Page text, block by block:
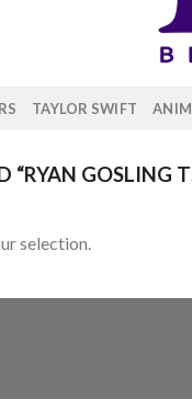
TAYLOR SWIFT
“RYAN GOSLING
selection.